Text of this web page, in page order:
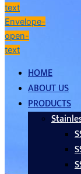
text
Envelope-
open-
text
HOME
ABOUT US
PRODUCTS